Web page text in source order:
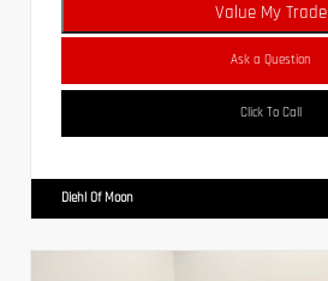
Value My Trade
Ask a Question
Click To Call
Diehl Of Moon